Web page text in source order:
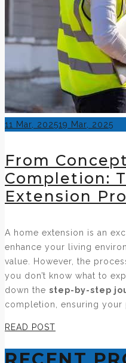
Posted
11 Mar, 202519 Mar, 2025
From
Completion:
Extension
A home extension is an
enhance your living
value. However, the
you don’t know what to
down the step-by-step
completion, ensuring your
READ POST